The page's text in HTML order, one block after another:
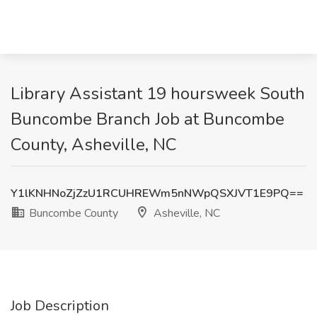
Library Assistant 19 hoursweek South
Buncombe Branch Job at Buncombe
County, Asheville, NC
Y1lKNHNoZjZzU1RCUHREWm5nNWpQSXJVT1E9PQ==
Buncombe County
Asheville, NC
Job Description